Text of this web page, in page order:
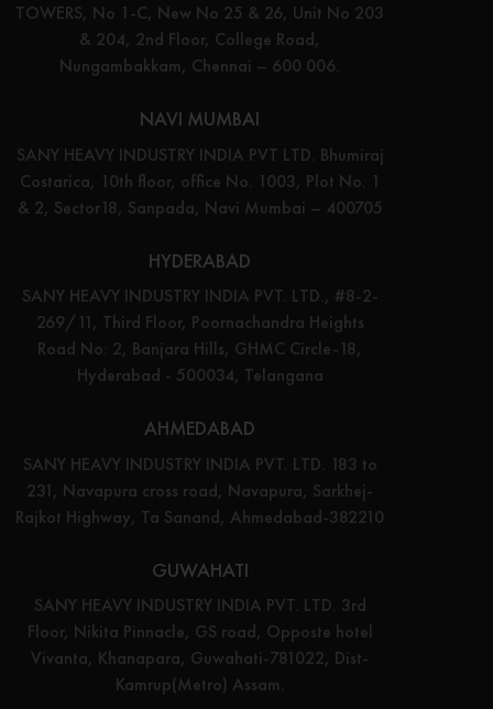
TOWERS, No 1-C, New No 25 & 26, Unit No 203
& 204, 2nd Floor, College Road,
Nungambakkam, Chennai – 600 006.
NAVI MUMBAI
SANY HEAVY INDUSTRY INDIA PVT LTD. Bhumiraj
Costarica, 10th floor, office No. 1003, Plot No. 1
& 2, Sector18, Sanpada, Navi Mumbai – 400705
HYDERABAD
SANY HEAVY INDUSTRY INDIA PVT. LTD., #8-2-
269/11, Third Floor, Poornachandra Heights
Road No: 2, Banjara Hills, GHMC Circle-18,
Hyderabad - 500034, Telangana
AHMEDABAD
SANY HEAVY INDUSTRY INDIA PVT. LTD. 183 to
231, Navapura cross road, Navapura, Sarkhej-
Rajkot Highway, Ta Sanand, Ahmedabad-382210
GUWAHATI
SANY HEAVY INDUSTRY INDIA PVT. LTD. 3rd
Floor, Nikita Pinnacle, GS road, Opposte hotel
Vivanta, Khanapara, Guwahati-781022, Dist-
Kamrup(Metro) Assam.